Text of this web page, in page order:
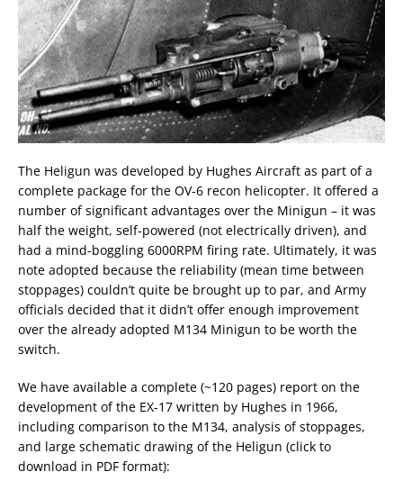
The Heligun was developed by Hughes Aircraft as part of a
complete package for the OV-6 recon helicopter. It offered a
number of significant advantages over the Minigun – it was
half the weight, self-powered (not electrically driven), and
had a mind-boggling 6000RPM firing rate. Ultimately, it was
note adopted because the reliability (mean time between
stoppages) couldn’t quite be brought up to par, and Army
officials decided that it didn’t offer enough improvement
over the already adopted M134 Minigun to be worth the
switch.
We have available a complete (~120 pages) report on the
development of the EX-17 written by Hughes in 1966,
including comparison to the M134, analysis of stoppages,
and large schematic drawing of the Heligun (click to
download in PDF format):